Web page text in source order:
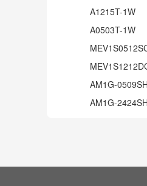
A1215T-1W
A0503T-1W
AM1G-
AM1G-